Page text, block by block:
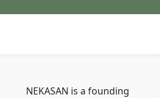
NEKASAN is a founding